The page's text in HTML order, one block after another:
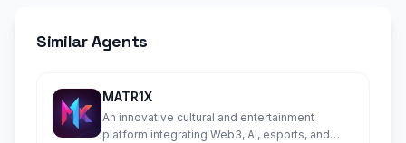
Similar Agents
MATR1X
An innovative cultural and entertainment
platform integrating Web3, AI, esports, and